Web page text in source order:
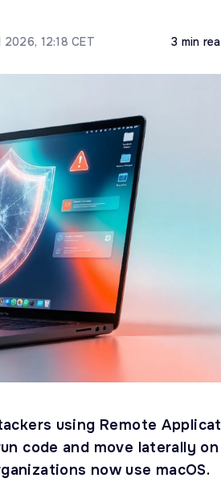
12:18 CET 3 min
using Remote
code and move laterally on
now use macOS.